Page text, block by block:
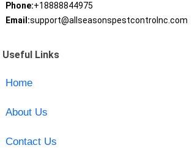
Phone:+18888844975
Email:support@allseasonspestcontrolnc.com
Useful Links
Home
About Us
Contact Us